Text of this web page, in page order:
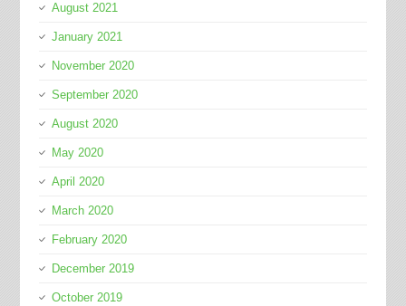
August 2021
January 2021
November 2020
September 2020
August 2020
May 2020
April 2020
March 2020
February 2020
December 2019
October 2019